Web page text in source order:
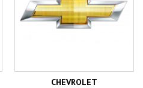
CHEVROLET